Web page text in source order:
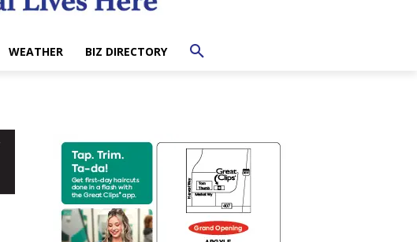
WEATHER BIZ DIRECTORY